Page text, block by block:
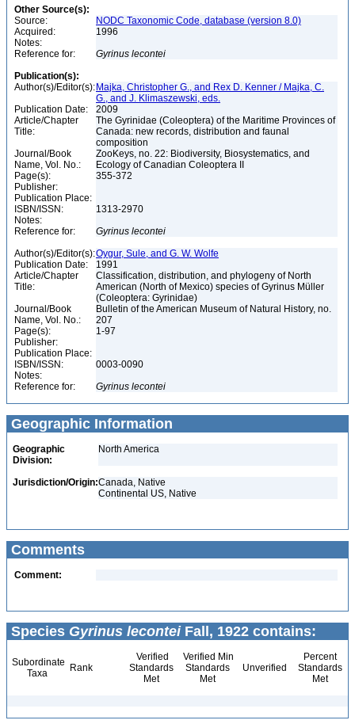
Other Source(s):
Source:
NODC Taxonomic Code, database (version 8.0)
Acquired:
1996
Notes:
Reference for:
Gyrinus lecontei
Publication(s):
Author(s)/Editor(s): Majka, Christopher G., and Rex D. Kenner / Majka, C.
G., and J. Klimaszewski, eds.
Publication Date:
2009
Article/Chapter
Title:
The Gyrinidae (Coleoptera) of the Maritime Provinces of
Canada: new records, distribution and faunal
composition
Journal/Book
Name, Vol. No.:
ZooKeys, no. 22: Biodiversity, Biosystematics, and
Ecology of Canadian Coleoptera II
Page(s):
355-372
Publisher:
Publication Place:
ISBN/ISSN:
1313-2970
Notes:
Reference for:
Gyrinus lecontei
Author(s)/Editor(s):Oygur, Sule, and G. W. Wolfe
Publication Date:
1991
Article/Chapter
Title:
Classification, distribution, and phylogeny of North
American (North of Mexico) species of Gyrinus Müller
(Coleoptera: Gyrinidae)
Journal/Book
Name, Vol. No.:
Bulletin of the American Museum of Natural History, no.
207
Page(s):
1-97
Publisher:
Publication Place:
ISBN/ISSN:
0003-0090
Notes:
Reference for:
Gyrinus lecontei
Geographic Information
Geographic
Division:
North America
Jurisdiction/Origin:Canada, Native
Continental US, Native
Comments
Comment:
Species Gyrinus leconteiFall, 1922 contains:
Subordinate
Taxa
Rank
Verified
Standards
Met
Verified Min
Standards
Met
Unverified
Percent
Standards
Met